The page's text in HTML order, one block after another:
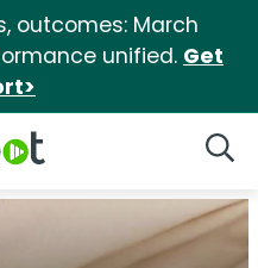
outcomes: March
unified. Get